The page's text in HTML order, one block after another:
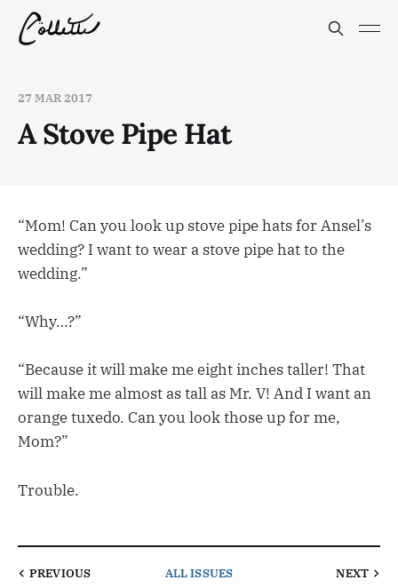
27 MAR 2017
A Stove Pipe Hat
“Mom! Can you look up stove pipe hats for Ansel’s
wedding? I want to wear a stove pipe hat to the
wedding.”
“Why…?”
“Because it will make me eight inches taller! That
will make me almost as tall as Mr. V! And I want an
orange tuxedo. Can you look those up for me,
Mom?”
Trouble.
PREVIOUS ALL ISSUES NEXT